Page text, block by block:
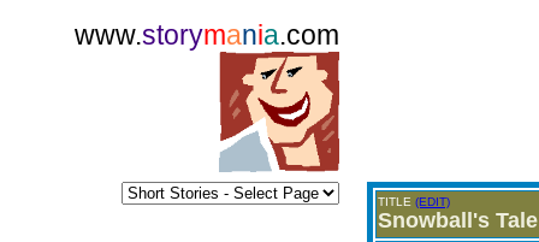
www.storymania.com
TITLE (EDIT)
Snowball's Tale